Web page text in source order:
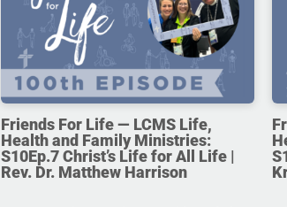
Friends For Life — LCMS Life,
Health and Family Ministries:
S10Ep.7 Christ’s Life for All Life |
Rev. Dr. Matthew Harrison